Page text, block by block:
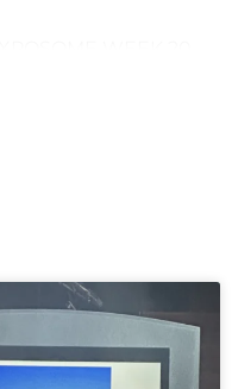
on Advancing
engagement
2:53
studies